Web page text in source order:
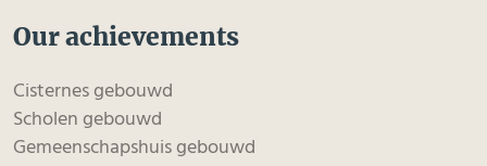
Our achievements
Cisternes gebouwd
Scholen gebouwd
Gemeenschapshuis gebouwd